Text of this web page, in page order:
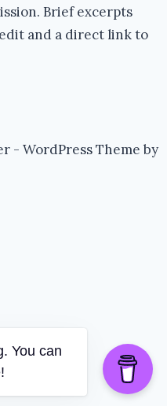
Brief excerpts
and a direct link to
- WordPress Theme by
You can